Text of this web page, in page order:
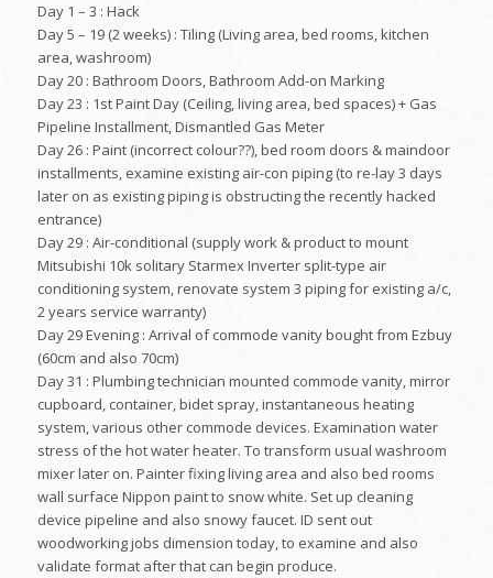
Day 1 – 3 : Hack
Day 5 – 19 (2 weeks) : Tiling (Living area, bed rooms, kitchen
area, washroom)
Day 20 : Bathroom Doors, Bathroom Add-on Marking
Day 23 : 1st Paint Day (Ceiling, living area, bed spaces) + Gas
Pipeline Installment, Dismantled Gas Meter
Day 26 : Paint (incorrect colour??), bed room doors & maindoor
installments, examine existing air-con piping (to re-lay 3 days
later on as existing piping is obstructing the recently hacked
entrance)
Day 29 : Air-conditional (supply work & product to mount
Mitsubishi 10k solitary Starmex Inverter split-type air
conditioning system, renovate system 3 piping for existing a/c,
2 years service warranty)
Day 29 Evening : Arrival of commode vanity bought from Ezbuy
(60cm and also 70cm)
Day 31 : Plumbing technician mounted commode vanity, mirror
cupboard, container, bidet spray, instantaneous heating
system, various other commode devices. Examination water
stress of the hot water heater. To transform usual washroom
mixer later on. Painter fixing living area and also bed rooms
wall surface Nippon paint to snow white. Set up cleaning
device pipeline and also snowy faucet. ID sent out
woodworking jobs dimension today, to examine and also
validate format after that can begin produce.